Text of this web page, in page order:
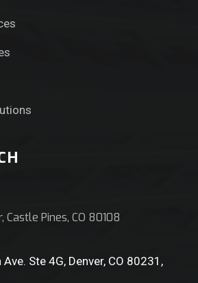
Castle Pines, CO 80108
Ste 4G, Denver, CO 80231,